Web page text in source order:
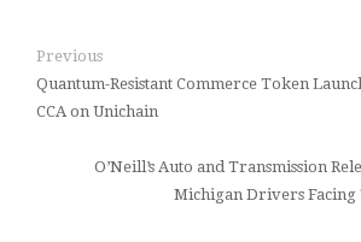
Previous
Quantum-Resistant Commerce Token
CCA on Unichain
O’Neill’s Auto and Transmission
Michigan Drivers Facing